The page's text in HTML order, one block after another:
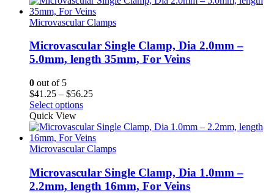
Microvascular Clamps
Microvascular Single Clamp, Dia 2.0mm –
5.0mm, length 35mm, For Veins
0 out of 5
$41.25 – $56.25Price
through
$56.25
Select options
Quick View
Microvascular Clamps
Microvascular Single Clamp, Dia 1.0mm –
2.2mm, length 16mm, For Veins